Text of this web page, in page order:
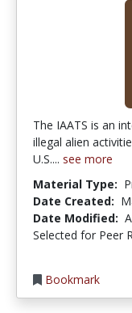
The IAATS is an
illegal alien
U.S.... see more
Material Type:
Date Created:
Date Modified:
Selected for Peer
Bookmark